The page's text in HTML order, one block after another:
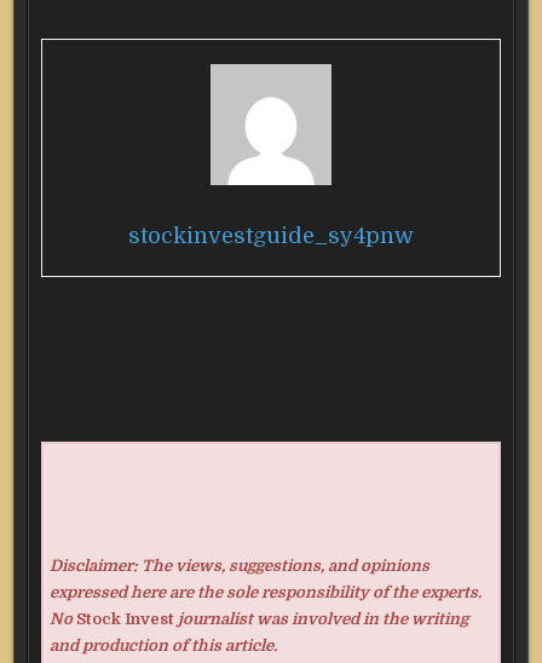
stockinvestguide_sy4pnw
Disclaimer: The views, suggestions, and opinions
expressed here are the sole responsibility of the experts.
No Stock Investjournalist was involved in the writing
and production of this article.